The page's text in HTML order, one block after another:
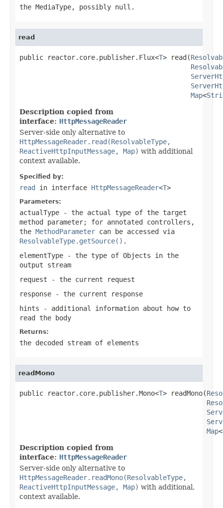
the MediaType, possibly null .
read
public reactor.core.publisher.Flux<T> read(
Map<
Description copied from
interface: HttpMessageReader
Server-side only alternative to
HttpMessageReader.read(ResolvableType,
ReactiveHttpInputMessage, Map) with additional
context available.
Specified by:
read in interface HttpMessageReader<T>
Parameters:
actualType - the actual type of the target
method parameter; for annotated controllers,
the MethodParameter can be accessed via
ResolvableType.getSource() .
elementType - the type of Objects in the
output stream
request - the current request
response - the current response
hints - additional information about how to
read the body
Returns:
the decoded stream of elements
readMono
public reactor.core.publisher.Mono<T> readMono(
Map<
Description copied from
interface: HttpMessageReader
Server-side only alternative to
HttpMessageReader.readMono(ResolvableType,
ReactiveHttpInputMessage, Map) with additional,
context available.